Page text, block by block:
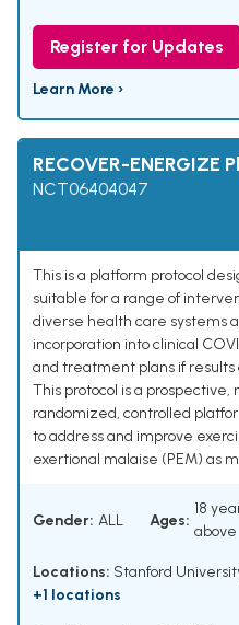
Register for Updates
Learn More ›
RECOVER-
NCT06404047
This is a platform protocol
suitable for a range of
diverse health care systems
incorporation into clinical
and treatment plans if results
This protocol is a
randomized, controlled
to address and improve
exertional malaise (PEM) as
Gender: ALL Ages:
18
above
Locations: Stanford
+1 locations